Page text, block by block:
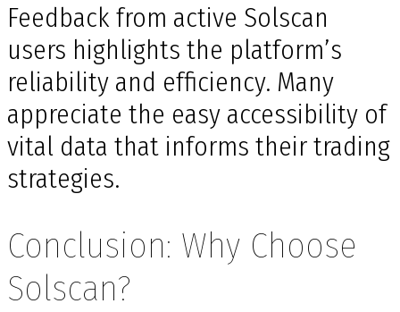
Feedback from active Solscan
users highlights the platform’s
reliability and efficiency. Many
appreciate the easy accessibility of
vital data that informs their trading
strategies.
Conclusion: Why Choose
Solscan?